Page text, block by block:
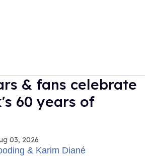
& fans celebrate
60 years of
03, 2026